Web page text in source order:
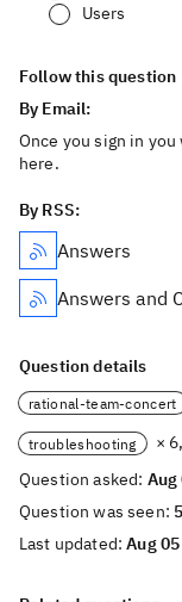
Users
Follow this question
By Email:
Once you sign in
here.
By RSS:
Answers
Answers and
Question details
rational-team-concert
troubleshooting
×
Question asked: Aug
Question was seen:
Last updated:Aug